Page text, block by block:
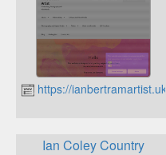
https://ianbertramartist.uk
Ian Coley Country